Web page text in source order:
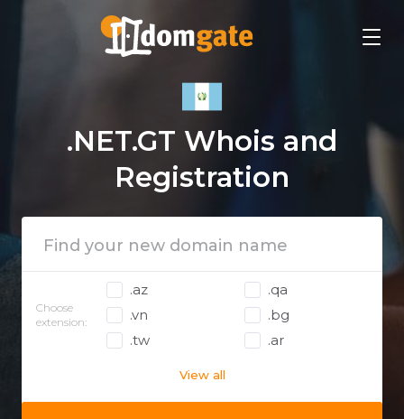
.NET.GT Whois and
Registration
Choose
extension:
.az
.qa
.vn
.bg
.tw
.ar
View all